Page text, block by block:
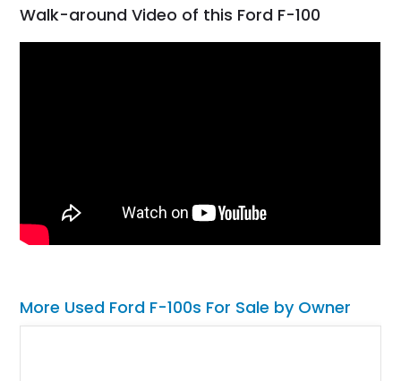
Walk-around Video of this Ford F-100
More Used Ford F-100s For Sale by Owner